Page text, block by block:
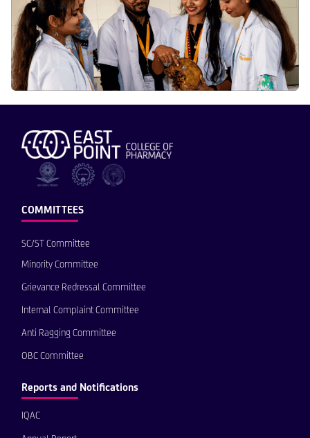
COMMITTEES
SC/ST Committee
Minority Committee
Grievance Redressal Committee
Internal Complaint Committee
Anti Ragging Committee
OBC Committee
Reports and Notifications
IQAC